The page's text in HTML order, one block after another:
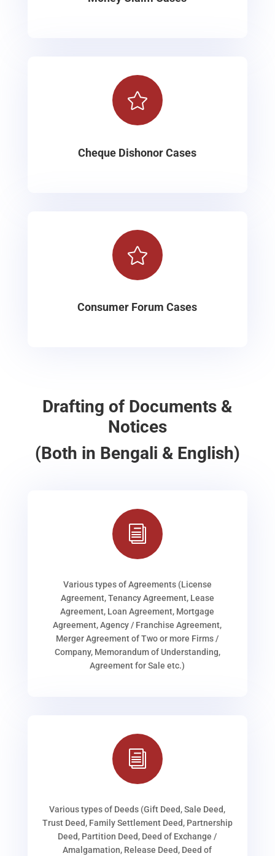

Cheque Dishonor Cases

Consumer Forum Cases
Drafting of Documents &
Notices
(Both in Bengali & English)
i
Various types of Agreements (License
Agreement, Tenancy Agreement, Lease
Agreement, Loan Agreement, Mortgage
Agreement, Agency / Franchise Agreement,
Merger Agreement of Two or more Firms /
Company, Memorandum of Understanding,
Agreement for Sale etc.)
i
Various types of Deeds (Gift Deed, Sale Deed,
Trust Deed, Family Settlement Deed, Partnership
Deed, Partition Deed, Deed of Exchange /
Amalgamation, Release Deed, Deed of